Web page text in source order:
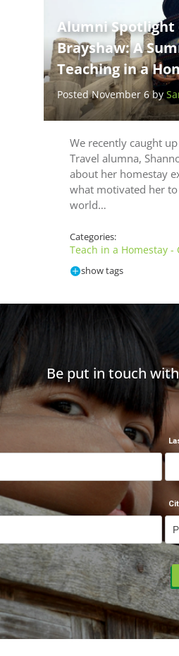
Alumni Spotlight
Brayshaw: A
Teaching in a
Posted November 6 by
We recently caught
Travel alumna,
about her homestay
what motivated her
world…
Categories:
Teach in a Homestay -
show tags
Be put in touch